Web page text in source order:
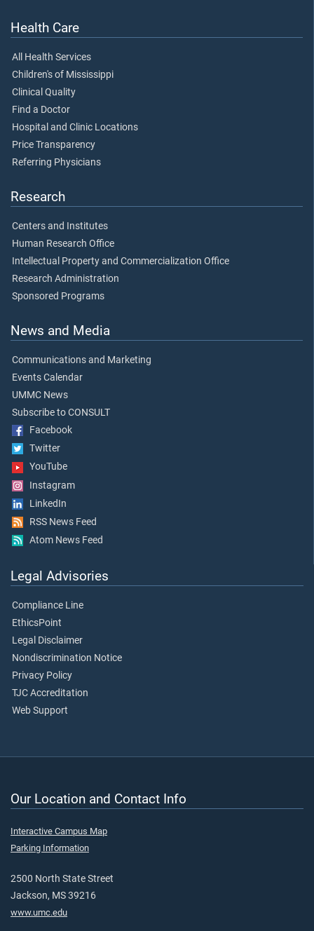
Health Care
All Health Services
Children's of Mississippi
Clinical Quality
Find a Doctor
Hospital and Clinic Locations
Price Transparency
Referring Physicians
Research
Centers and Institutes
Human Research Office
Intellectual Property and Commercialization Office
Research Administration
Sponsored Programs
News and Media
Communications and Marketing
Events Calendar
UMMC News
Subscribe to CONSULT
Facebook
Twitter
YouTube
Instagram
LinkedIn
RSS News Feed
Atom News Feed
Legal Advisories
Compliance Line
EthicsPoint
Legal Disclaimer
Nondiscrimination Notice
Privacy Policy
TJC Accreditation
Web Support
Our Location and Contact Info
Interactive Campus Map
Parking Information
2500 North State Street
Jackson, MS 39216
www.umc.edu